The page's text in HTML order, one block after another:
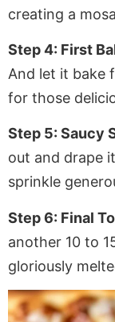
creating a
Step 4: First
And let it bake
for those
Step 5: Saucy
out and drape
sprinkle
Step 6: Final
another 10 to
gloriously